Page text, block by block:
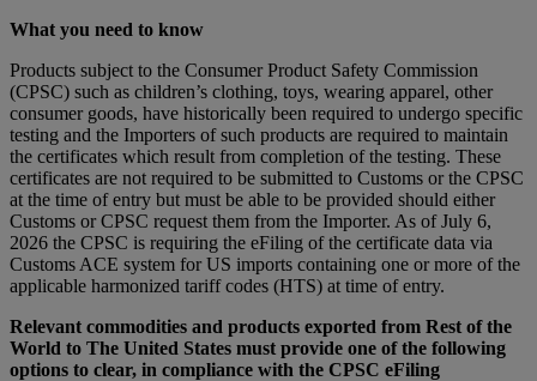
What you need to know
Products subject to the Consumer Product Safety Commission
(CPSC) such as children’s clothing, toys, wearing apparel, other
consumer goods, have historically been required to undergo specific
testing and the Importers of such products are required to maintain
the certificates which result from completion of the testing. These
certificates are not required to be submitted to Customs or the CPSC
at the time of entry but must be able to be provided should either
Customs or CPSC request them from the Importer. As of July 6,
2026 the CPSC is requiring the eFiling of the certificate data via
Customs ACE system for US imports containing one or more of the
applicable harmonized tariff codes (HTS) at time of entry.
Relevant commodities and products exported from Rest of the
World to The United States must provide one of the following
options to clear, in compliance with the CPSC eFiling